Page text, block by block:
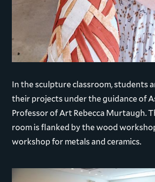
In the sculpture classroom, students
their projects under the guidance of
Professor of Art Rebecca Murtaugh.
room is flanked by the wood
workshop for metals and ceramics.